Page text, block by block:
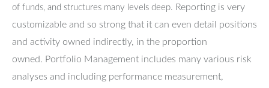
of funds, and structures many levels deep. Reporting is very
customizable and so strong that it can even detail positions
and activity owned indirectly, in the proportion
owned. Portfolio Management includes many various risk
analyses and including performance measurement,